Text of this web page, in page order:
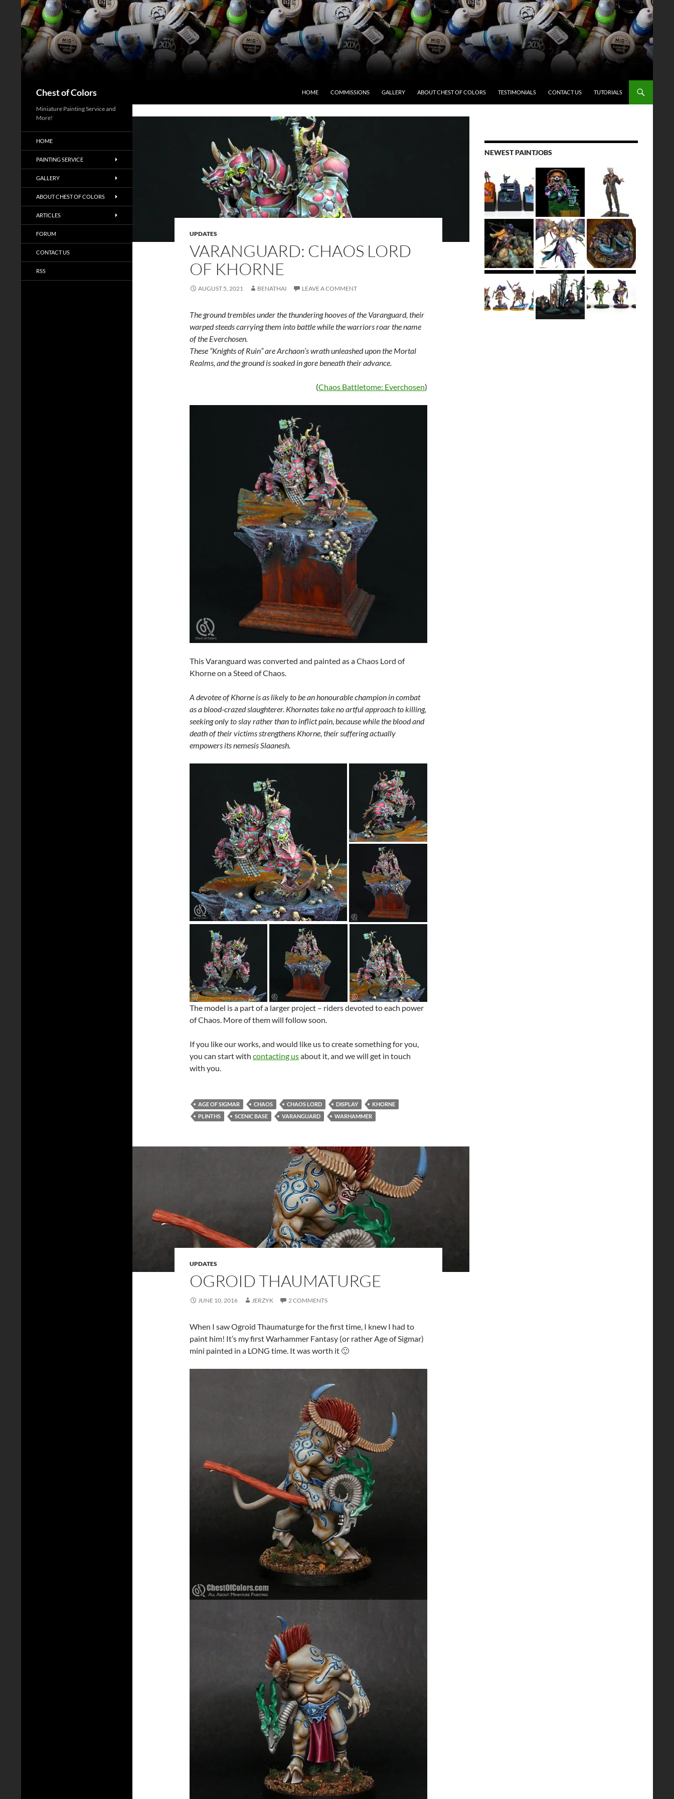
content
Chest of Colors HOME COMMISSIONS GALLERY ABOUT CHEST OF COLORS TESTIMONIALS CONTACT US TUTORIALS
UPDATES
VARANGUARD: CHAOS LORD
OF KHORNE
AUGUST 5, 2021 BENATHAI LEAVE A COMMENT
The ground trembles under the thundering hooves of the Varanguard, their
warped steeds carrying them into battle while the warriors roar the name
of the Everchosen.
These “Knights of Ruin” are Archaon’s wrath unleashed upon the Mortal
Realms, and the ground is soaked in gore beneath their advance.
(Chaos Battletome: Everchosen)
This Varanguard was converted and painted as a Chaos Lord of
Khorne on a Steed of Chaos.
A devotee of Khorne is as likely to be an honourable champion in combat
as a blood-crazed slaughterer. Khornates take no artful approach to killing,
seeking only to slay rather than to inflict pain, because while the blood and
death of their victims strengthens Khorne, their suffering actually
empowers its nemesis Slaanesh.
The model is a part of a larger project – riders devoted to each power
of Chaos. More of them will follow soon.
If you like our works, and would like us to create something for you,
you can start with contacting usabout it, and we will get in touch
with you.
AGE OF SIGMAR CHAOS CHAOS LORD DISPLAY
KHORNE
PLINTHS
SCENIC BASE VARANGUARD WARHAMMER
UPDATES
OGROID THAUMATURGE
JUNE 10, 2016 JERZYK 2 COMMENTS
When I saw Ogroid Thaumaturge for the first time, I knew I had to
paint him! It’s my first Warhammer Fantasy (or rather Age of Sigmar)
mini painted in a LONG time. It was worth it 🙂
NEWEST PAINTJOBS
Miniature Painting Service and
More!
HOME
PAINTING SERVICE
GALLERY
ABOUT CHEST OF COLORS
ARTICLES
FORUM
CONTACT US
RSS